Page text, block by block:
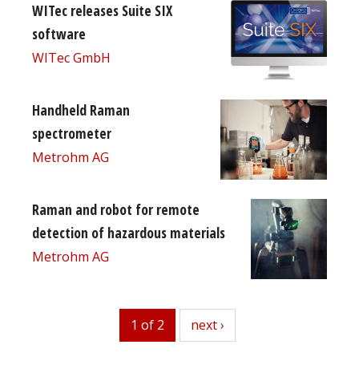
WITec releases Suite SIX
software
WITec GmbH
Handheld Raman
spectrometer
Metrohm AG
Raman and robot for remote
detection of hazardous materials
Metrohm AG
1 of 2 next
next ›